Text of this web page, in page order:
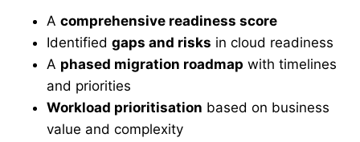
A comprehensive readiness score
Identified gaps and risks in cloud readiness
A phased migration roadmap with timelines
and priorities
Workload prioritisation based on business
value and complexity